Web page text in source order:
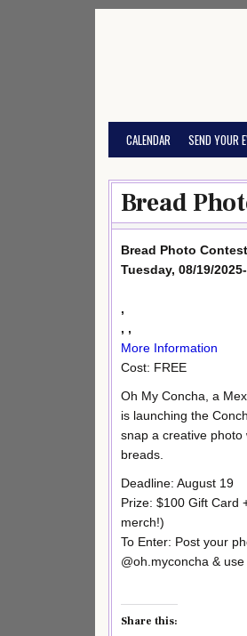
CALENDAR SEND YOUR
Bread
Bread Photo
Tuesday, 08/19/
,
, ,
More Information
Cost: FREE
Oh My Concha, a
is launching the
snap a creative
breads.
Deadline: August 19
Prize: $100 Gift Card
merch!)
To Enter: Post your
@oh.myconcha &
Share this: